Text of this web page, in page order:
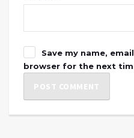
Save my name,
browser for the next